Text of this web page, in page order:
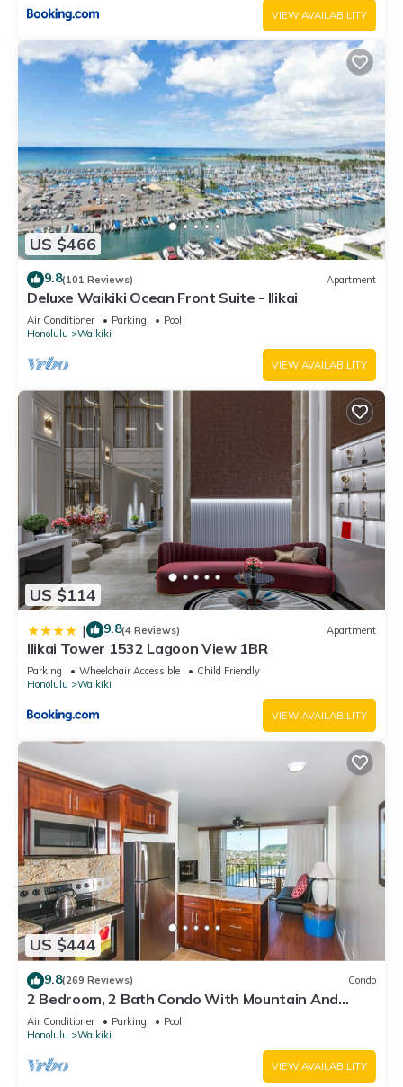
VIEW AVAILABILITY
US $466
9.8(101 Reviews) Apartment
Deluxe Waikiki Ocean Front Suite - Ilikai
Air Conditioner Parking
Pool
Honolulu
Waikiki
VIEW AVAILABILITY
US $114
| 9.8(4 Reviews) Apartment
Ilikai Tower 1532 Lagoon View 1BR
Parking Wheelchair Accessible
Child Friendly
Honolulu
Waikiki
VIEW AVAILABILITY
US $444
9.8(269 Reviews) Condo
2 Bedroom, 2 Bath Condo With Mountain And
Water Views In The Heart Of Waikiki
Air Conditioner Parking
Pool
Honolulu
Waikiki
VIEW AVAILABILITY